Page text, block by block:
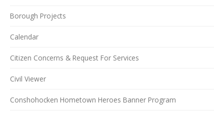
Borough Projects
Calendar
Citizen Concerns & Request For Services
Civil Viewer
Conshohocken Hometown Heroes Banner Program